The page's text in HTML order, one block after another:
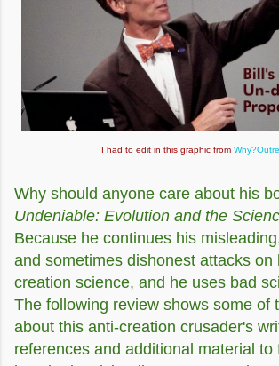
I had to edit in this graphic from
Why should anyone care about his
Undeniable: Evolution and the
Because he continues his
and sometimes dishonest attacks on
creation science, and he uses bad
The following review shows some of
about this anti-creation crusader's
references and additional material to